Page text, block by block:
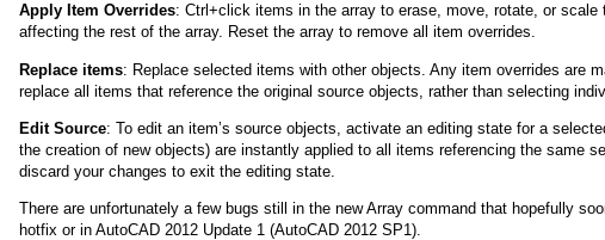
Apply Item Overrides: Ctrl+click items in the array to erase, move, rotate, or scale
affecting the rest of the array. Reset the array to remove all item overrides.
Replace items: Replace selected items with other objects. Any item overrides are
replace all items that reference the original source objects, rather than selecting
Edit Source: To edit an item’s source objects, activate an editing state for a
the creation of new objects) are instantly applied to all items referencing the same
discard your changes to exit the editing state.
There are unfortunately a few bugs still in the new Array command that hopefully
hotfix or in AutoCAD 2012 Update 1 (AutoCAD 2012 SP1).